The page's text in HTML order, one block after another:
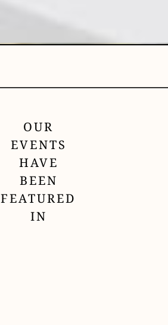
OUR
EVENTS
HAVE
BEEN
FEATURED
IN